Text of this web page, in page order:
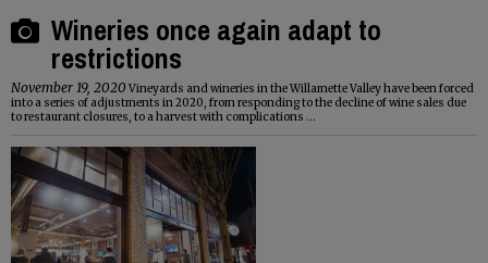
Wineries once again adapt to
restrictions
November 19, 2020 Vineyards and wineries in the Willamette Valley have been forced
into a series of adjustments in 2020, from responding to the decline of wine sales due
to restaurant closures, to a harvest with complications ...